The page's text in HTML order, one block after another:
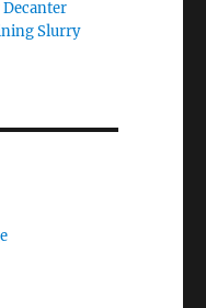
Slurry